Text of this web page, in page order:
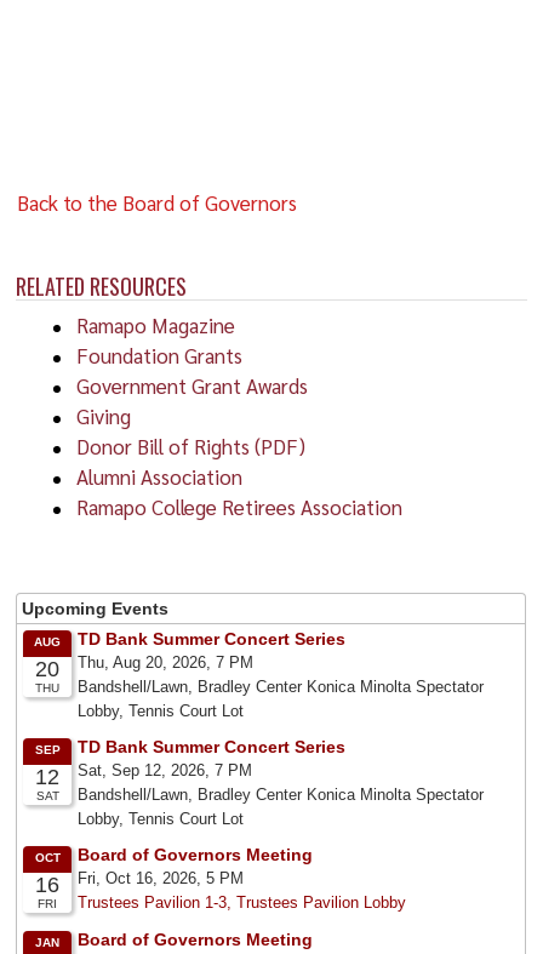
RELATED RESOURCES
Ramapo Magazine
Foundation Grants
Government Grant Awards
Giving
Donor Bill of Rights (PDF)
Alumni Association
Ramapo College Retirees Association
Back to the Board of Governors